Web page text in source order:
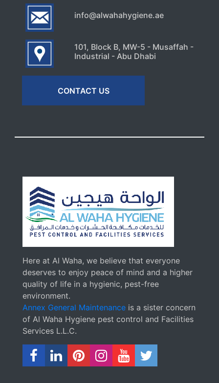
info@alwahahygiene.ae
101, Block B, MW-5 - Musaffah -
Industrial - Abu Dhabi
CONTACT US
Here at Al Waha, we believe that everyone
deserves to enjoy peace of mind and a higher
quality of life in a hygienic, pest-free
environment.
Annex General Maintenance is a sister concern
of Al Waha Hygiene pest control and Facilities
Services L.L.C.